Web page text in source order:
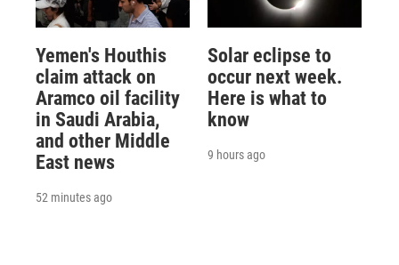
Yemen's Houthis
claim attack on
Aramco oil facility
in Saudi Arabia,
and other Middle
East news
52 minutes ago
Solar eclipse to
occur next week.
Here is what to
know
9 hours ago